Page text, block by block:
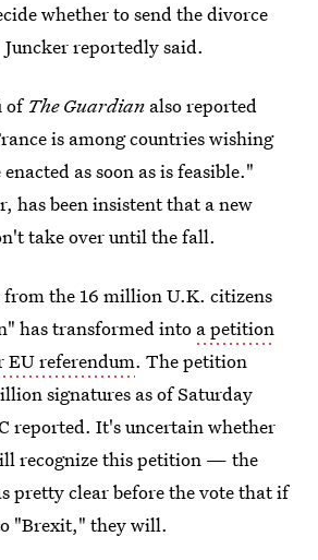
whether to send the divorce
reportedly said.
of The Guardian also reported
is among countries wishing
as soon as is feasible."
has been insistent that a new
take over until the fall.
the 16 million U.K. citizens
has transformed into a petition
referendum. The petition
signatures as of Saturday
reported. It's uncertain whether
recognize this petition — the
pretty clear before the vote that if
"Brexit," they will.